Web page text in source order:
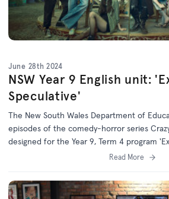
June 28th 2024
NSW Year 9 English unit:
Speculative'
The New South Wales Department of
episodes of the comedy-horror series
designed for the Year 9, Term 4 program
Read More